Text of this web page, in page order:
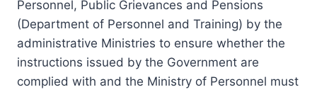
Personnel, Public Grievances and Pensions
(Department of Personnel and Training) by the
administrative Ministries to ensure whether the
instructions issued by the Government are
complied with and the Ministry of Personnel must